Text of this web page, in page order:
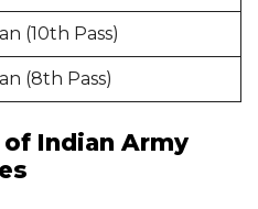
(10th Pass)
(8th Pass)
Indian Army